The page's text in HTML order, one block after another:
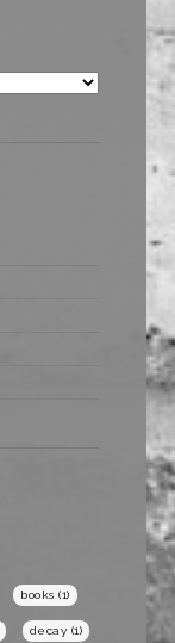
books (1)
decay (1)